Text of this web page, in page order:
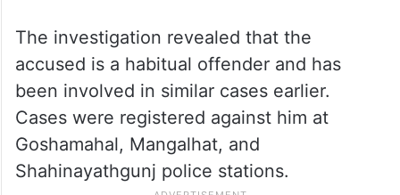
The investigation revealed that the
accused is a habitual offender and has
been involved in similar cases earlier.
Cases were registered against him at
Goshamahal, Mangalhat, and
Shahinayathgunj police stations.